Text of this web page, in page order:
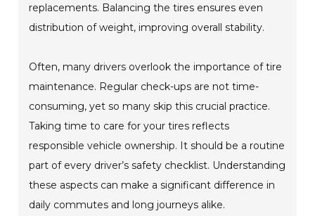
replacements. Balancing the tires ensures even
distribution of weight, improving overall stability.
Often, many drivers overlook the importance of tire
maintenance. Regular check-ups are not time-
consuming, yet so many skip this crucial practice.
Taking time to care for your tires reflects
responsible vehicle ownership. It should be a routine
part of every driver’s safety checklist. Understanding
these aspects can make a significant difference in
daily commutes and long journeys alike.